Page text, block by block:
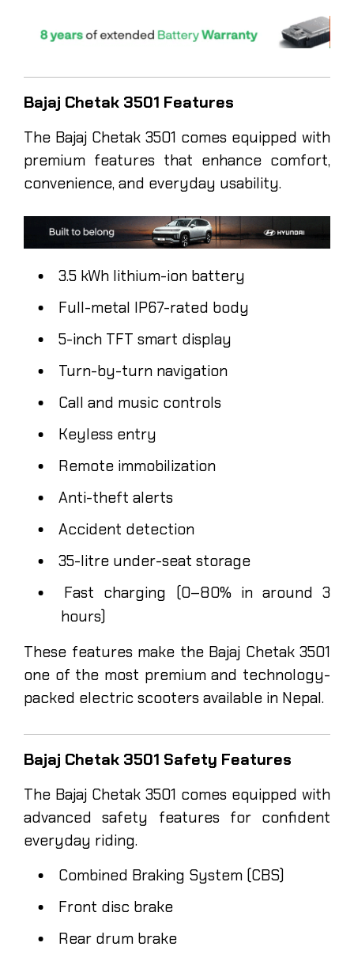
Bajaj Chetak 3501 Features
The Bajaj Chetak 3501 comes equipped with
premium features that enhance comfort,
convenience, and everyday usability.
3.5 kWh lithium-ion battery
Full-metal IP67-rated body
5-inch TFT smart display
Turn-by-turn navigation
Call and music controls
Keyless entry
Remote immobilization
Anti-theft alerts
Accident detection
35-litre under-seat storage
Fast charging (0–80% in around 3
hours)
These features make the Bajaj Chetak 3501
one of the most premium and technology-
packed electric scooters available in Nepal.
Bajaj Chetak 3501 Safety Features
The Bajaj Chetak 3501 comes equipped with
advanced safety features for confident
everyday riding.
Combined Braking System (CBS)
Front disc brake
Rear drum brake